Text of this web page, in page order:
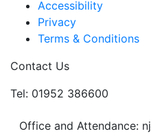
Accessibility
Privacy
Terms & Conditions
Contact Us
Tel: 01952 386600
Office and Attendance: